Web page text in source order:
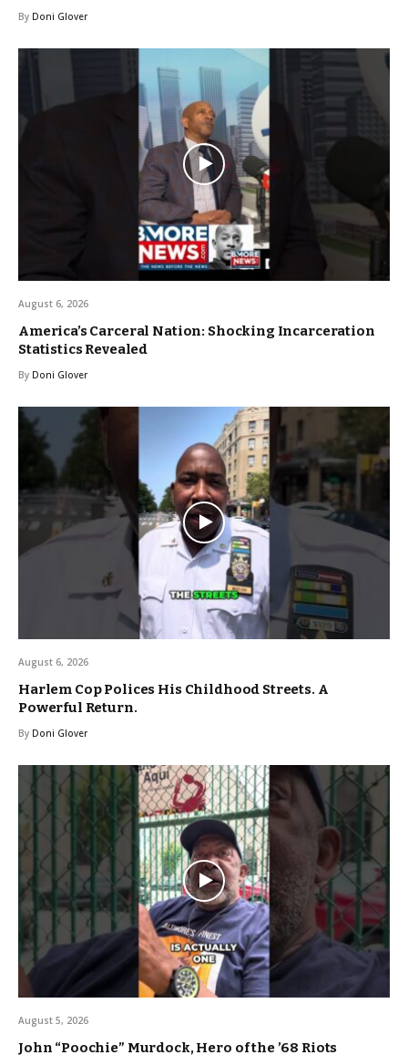
By Doni Glover
August 6, 2026
America’s Carceral Nation: Shocking Incarceration
Statistics Revealed
By Doni Glover
August 6, 2026
Harlem Cop Polices His Childhood Streets. A
Powerful Return.
By Doni Glover
August 5, 2026
John “Poochie” Murdock, Hero of the ’68 Riots